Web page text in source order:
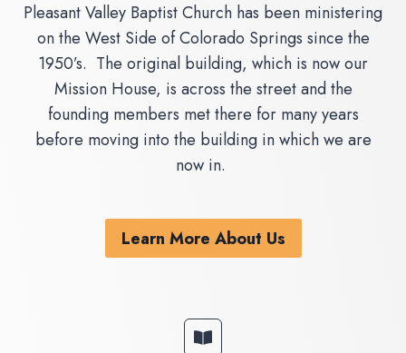
Pleasant Valley Baptist Church has been ministering
on the West Side of Colorado Springs since the
1950’s. The original building, which is now our
Mission House, is across the street and the
founding members met there for many years
before moving into the building in which we are
now in.
Learn More About Us